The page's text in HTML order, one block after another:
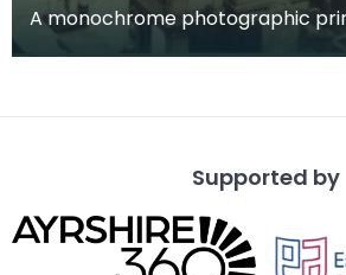
A monochrome photographic
Supported by